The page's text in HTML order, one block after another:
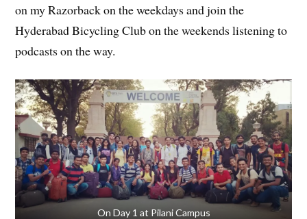
on my Razorback on the weekdays and join the
Hyderabad Bicycling Club on the weekends listening to
podcasts on the way.
On Day 1 at Pilani Campus